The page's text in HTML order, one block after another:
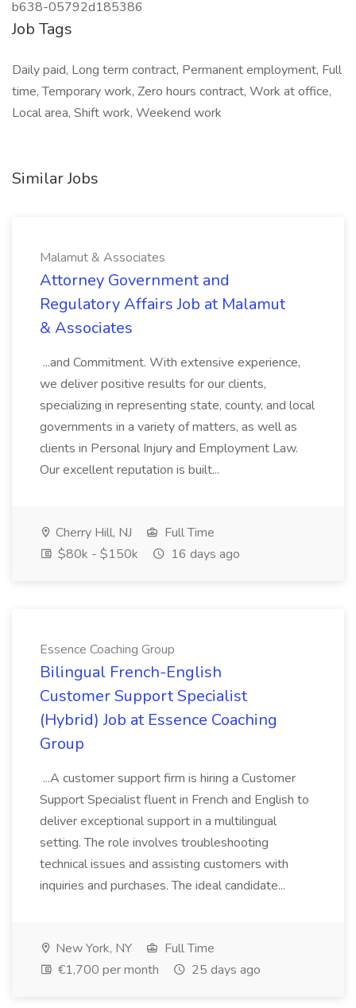
b638-05792d185386
Job Tags
Daily paid, Long term contract, Permanent employment, Full
time, Temporary work, Zero hours contract, Work at office,
Local area, Shift work, Weekend work
Similar Jobs
Malamut & Associates
Attorney Government and
Regulatory Affairs Job at Malamut
& Associates
...and Commitment. With extensive experience,
we deliver positive results for our clients,
specializing in representing state, county, and local
governments in a variety of matters, as well as
clients in Personal Injury and Employment Law.
Our excellent reputation is built...
Cherry Hill, NJ
Full Time
$80k - $150k
16 days ago
Essence Coaching Group
Bilingual French-English
Customer Support Specialist
(Hybrid) Job at Essence Coaching
Group
...A customer support firm is hiring a Customer
Support Specialist fluent in French and English to
deliver exceptional support in a multilingual
setting. The role involves troubleshooting
technical issues and assisting customers with
inquiries and purchases. The ideal candidate...
New York, NY
Full Time
€1,700 per month
25 days ago